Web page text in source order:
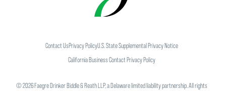
Contact UsPrivacy PolicyU.S. State Supplemental Privacy Notice
California Business Contact Privacy Policy
©2026Faegre Drinker Biddle & Reath LLP, a Delaware limited liability partnership. All rights